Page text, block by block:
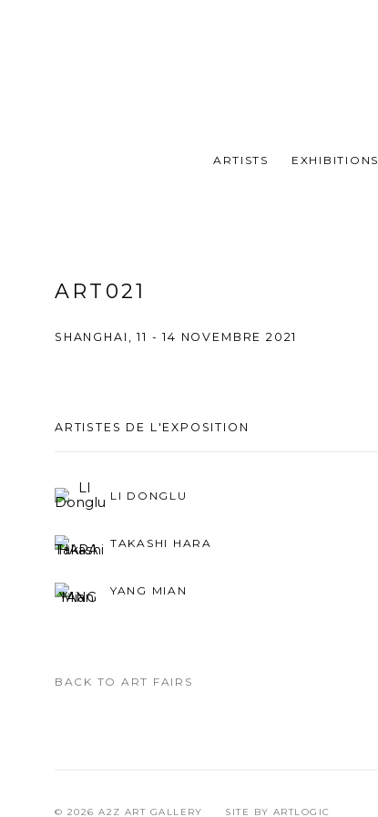
ARTISTS EXHIBITIONS
ART021
SHANGHAI,11 - 14 NOVEMBRE 2021
ARTISTES DE L'EXPOSITION
LI DONGLU
TAKASHI HARA
YANG MIAN
BACK TO ART FAIRS
© 2026 A2Z ART GALLERY SITE BY ARTLOGIC